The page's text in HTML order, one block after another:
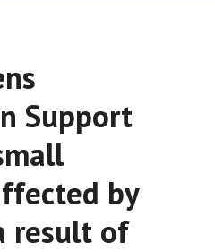
Support
by
result of